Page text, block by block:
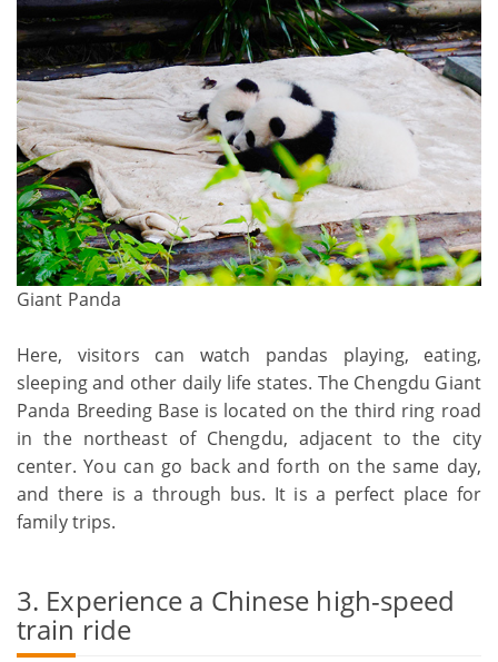
Giant Panda
Here, visitors can watch pandas playing, eating,
sleeping and other daily life states. The Chengdu Giant
Panda Breeding Base is located on the third ring road
in the northeast of Chengdu, adjacent to the city
center. You can go back and forth on the same day,
and there is a through bus. It is a perfect place for
family trips.
3. Experience a Chinese high-speed
train ride